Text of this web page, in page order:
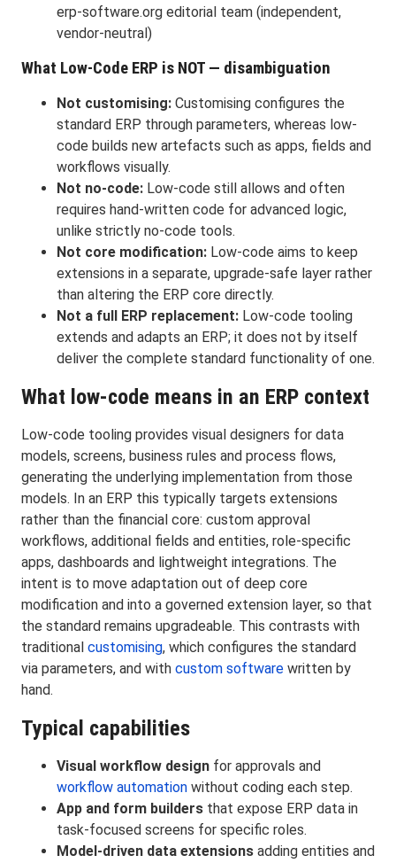
erp-software.org editorial team (independent,
vendor-neutral)
What Low-Code ERP is NOT — disambiguation
Not customising: Customising configures the
standard ERP through parameters, whereas low-
code builds new artefacts such as apps, fields and
workflows visually.
Not no-code: Low-code still allows and often
requires hand-written code for advanced logic,
unlike strictly no-code tools.
Not core modification: Low-code aims to keep
extensions in a separate, upgrade-safe layer rather
than altering the ERP core directly.
Not a full ERP replacement: Low-code tooling
extends and adapts an ERP; it does not by itself
deliver the complete standard functionality of one.
What low-code means in an ERP context
Low-code tooling provides visual designers for data
models, screens, business rules and process flows,
generating the underlying implementation from those
models. In an ERP this typically targets extensions
rather than the financial core: custom approval
workflows, additional fields and entities, role-specific
apps, dashboards and lightweight integrations. The
intent is to move adaptation out of deep core
modification and into a governed extension layer, so that
the standard remains upgradeable. This contrasts with
traditional customising, which configures the standard
via parameters, and with custom software written by
hand.
Typical capabilities
Visual workflow design for approvals and
workflow automation without coding each step.
App and form builders that expose ERP data in
task-focused screens for specific roles.
Model-driven data extensions adding entities and